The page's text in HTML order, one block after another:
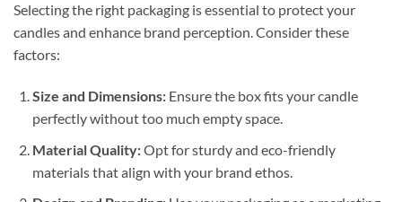
Selecting the right packaging is essential to protect your
candles and enhance brand perception. Consider these
factors:
Size and Dimensions:Ensure the box fits your candle
perfectly without too much empty space.
Material Quality:Opt for sturdy and eco-friendly
materials that align with your brand ethos.